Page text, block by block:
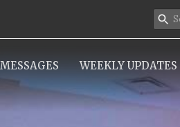
MESSAGES WEEKLY UPDATES